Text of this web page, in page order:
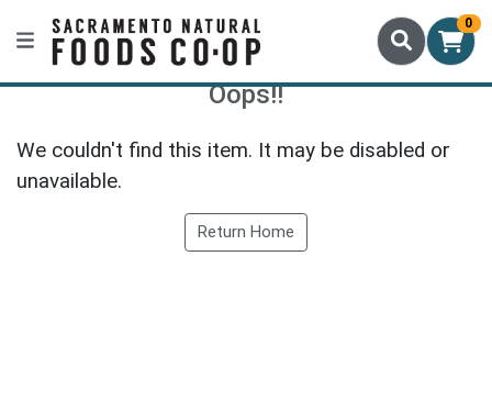
0
Oops!!
We couldn't find this item. It may be disabled or
unavailable.
Return Home